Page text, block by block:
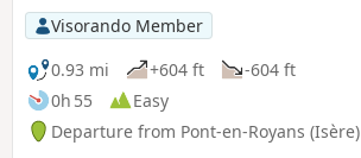
Visorando Member
0.93 mi
+604 ft
-604 ft
0h 55
Easy
Departure from Pont-en-Royans (Isère)